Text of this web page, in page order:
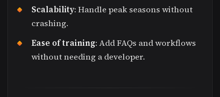
Scalability: Handle peak seasons without
crashing.
Ease of training: Add FAQs and workflows
without needing a developer.